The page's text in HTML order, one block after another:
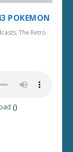
POKEMON
,The Retro
()